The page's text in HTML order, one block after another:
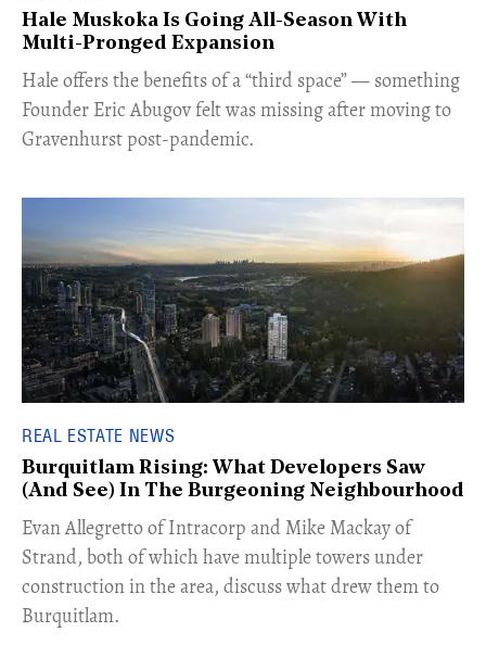
Hale Muskoka Is Going All-Season With
Multi-Pronged Expansion
Hale offers the benefits of a “third space” — something
Founder Eric Abugov felt was missing after moving to
Gravenhurst post-pandemic.
REAL ESTATE NEWS
Burquitlam Rising: What Developers Saw
(And See) In The Burgeoning Neighbourhood
​Evan Allegretto of Intracorp and Mike Mackay of
Strand, both of which have multiple towers under
construction in the area, discuss what drew them to
Burquitlam.